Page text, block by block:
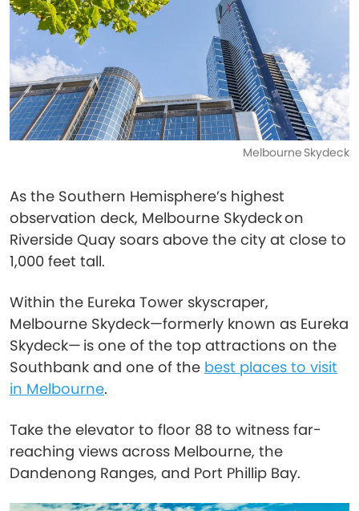
Melbourne Skydeck
As the Southern Hemisphere’s highest
observation deck, Melbourne Skydeck on
Riverside Quay soars above the city at close to
1,000 feet tall.
Within the Eureka Tower skyscraper,
Melbourne Skydeck—formerly known as Eureka
Skydeck— is one of the top attractions on the
Southbank and one of the best places to visit
in Melbourne.
Take the elevator to floor 88 to witness far-
reaching views across Melbourne, the
Dandenong Ranges, and Port Phillip Bay.